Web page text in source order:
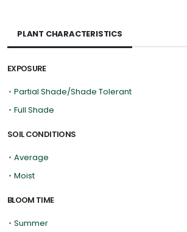
PLANT CHARACTERISTICS
EXPOSURE
• Partial Shade/Shade Tolerant
• Full Shade
SOIL CONDITIONS
• Average
• Moist
BLOOM TIME
• Summer